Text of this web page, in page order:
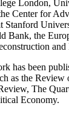
London,
Center for
Stanford
Bank, the
and
has been
as the Review
The
Economy.